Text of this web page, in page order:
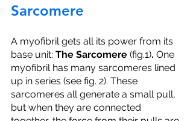
Sarcomere
A myofibril gets all its power from its
base unit: The Sarcomere (fig.1). One
myofibril has many sarcomeres lined
up in series (see fig. 2). These
sarcomeres all generate a small pull,
but when they are connected